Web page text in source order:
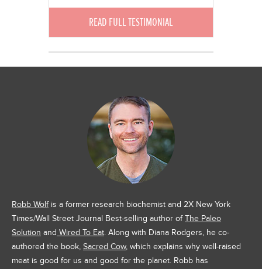
READ FULL TESTIMONIAL
Robb Wolfis a former research biochemist and 2X New York
Times/Wall Street Journal Best-selling author ofThe Paleo
Solution and Wired To Eat. Along with Diana Rodgers, he co-
authored the book, Sacred Cow, which explains why well-raised
meat is good for us and good for the planet. Robb has